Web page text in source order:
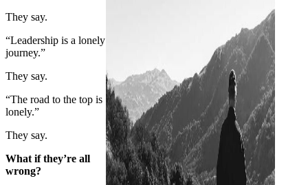
They say.
“Leadership is a lonely
journey.”
They say.
“The road to the top is
lonely.”
They say.
What if they’re all
wrong?